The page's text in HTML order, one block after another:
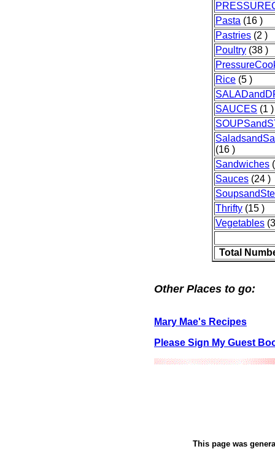
Pasta (16 )
Pastries (2 )
Poultry (38 )
Rice (5 )
SAUCES (1 )
(16 )
Sandwiches
Sauces (24 )
Thrifty (15 )
Vegetables
Total
Other Places to go:
Mary Mae's Recipes
Please Sign My Guest
This page was